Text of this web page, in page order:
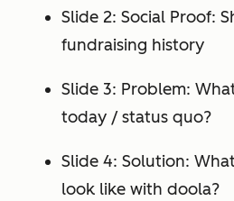
Slide 2: Social Proof:
fundraising history
Slide 3: Problem:
today / status quo?
Slide 4: Solution:
look like with doola?